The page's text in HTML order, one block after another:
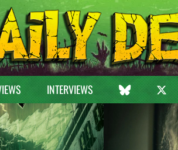
INTERVIEWS